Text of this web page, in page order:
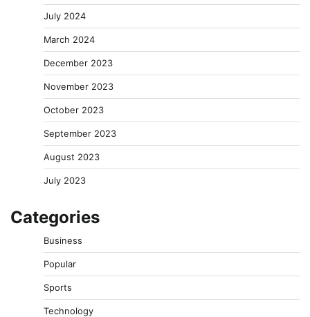
July 2024
March 2024
December 2023
November 2023
October 2023
September 2023
August 2023
July 2023
Categories
Business
Popular
Sports
Technology